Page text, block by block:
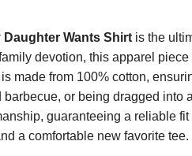
Daughter Wants Shirt is the
devotion, this apparel
made from 100% cotton,
or being dragged
guaranteeing a reliable
a comfortable new favorite tee.